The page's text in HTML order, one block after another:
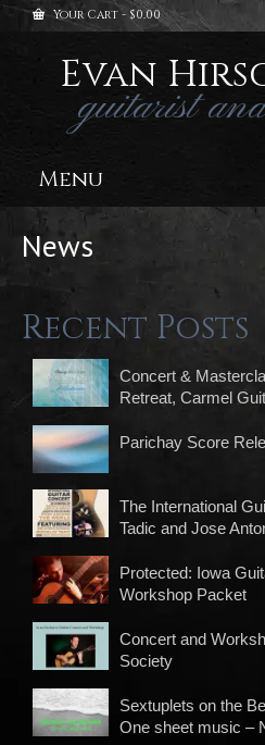
Your Cart - $0.00
Evan
guitarist
Menu
News
Recent Posts
Concert &
Retreat, Carmel
Parichay Score
The International
Tadic and Jose
Protected: Iowa
Workshop Packet
Concert and
Society
Sextuplets on the
One sheet music –